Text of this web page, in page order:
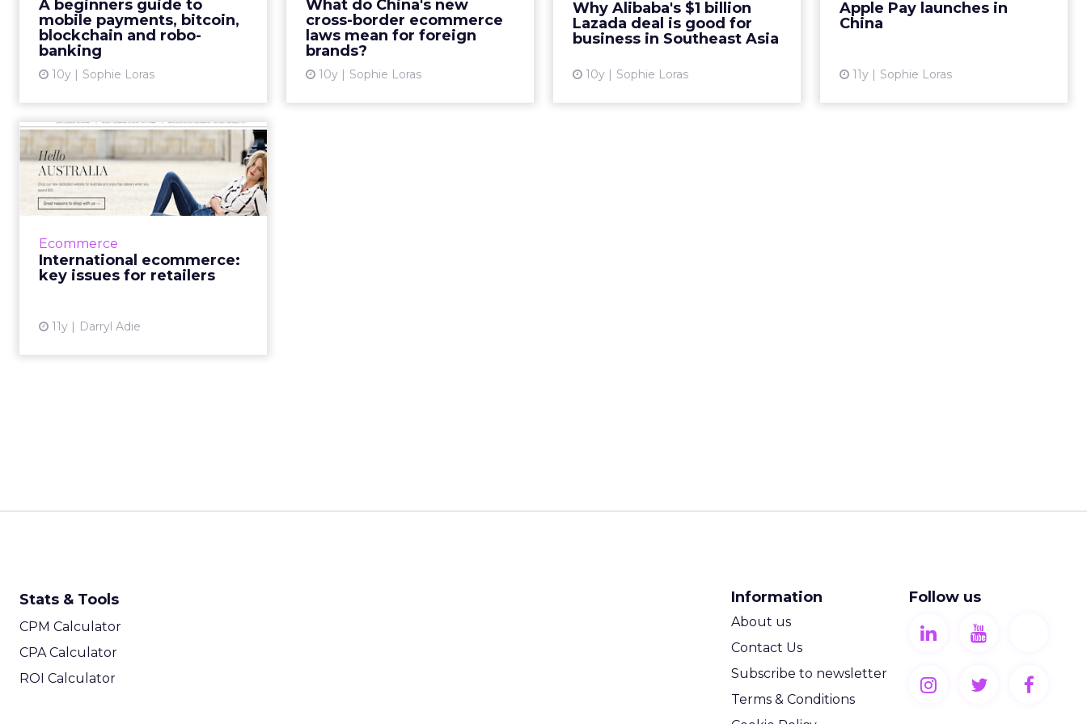
A beginners guide to
mobile payments, bitcoin,
blockchain and robo-
banking
10y Sophie Loras
the consumer purchase journey?
Read More...
What do China's new
cross-border ecommerce
laws mean for foreign
brands?
10y Sophie Loras
scrambling this week after new
cross-border ecommerce taxes
came into effect on April 8. Read...
Why Alibaba's $1 billion
Lazada deal is good for
business in Southeast Asia
10y Sophie Loras
investment for a controlling stake
in Lazada this week,...
Apple Pay launches in
China
11y Sophie Loras
Ecommerce
International ecommerce:
key issues for retailers
11y Darryl Adie
International
ecommerce: key
issues for retailers
Following the launch of websites
Marks & Spencer is renewing its
focus on overseas expansion.
However, unlike Jo...
Stats & Tools
CPM Calculator
CPA Calculator
ROI Calculator
Information
About us
Contact Us
Subscribe to newsletter
Terms & Conditions
Follow us